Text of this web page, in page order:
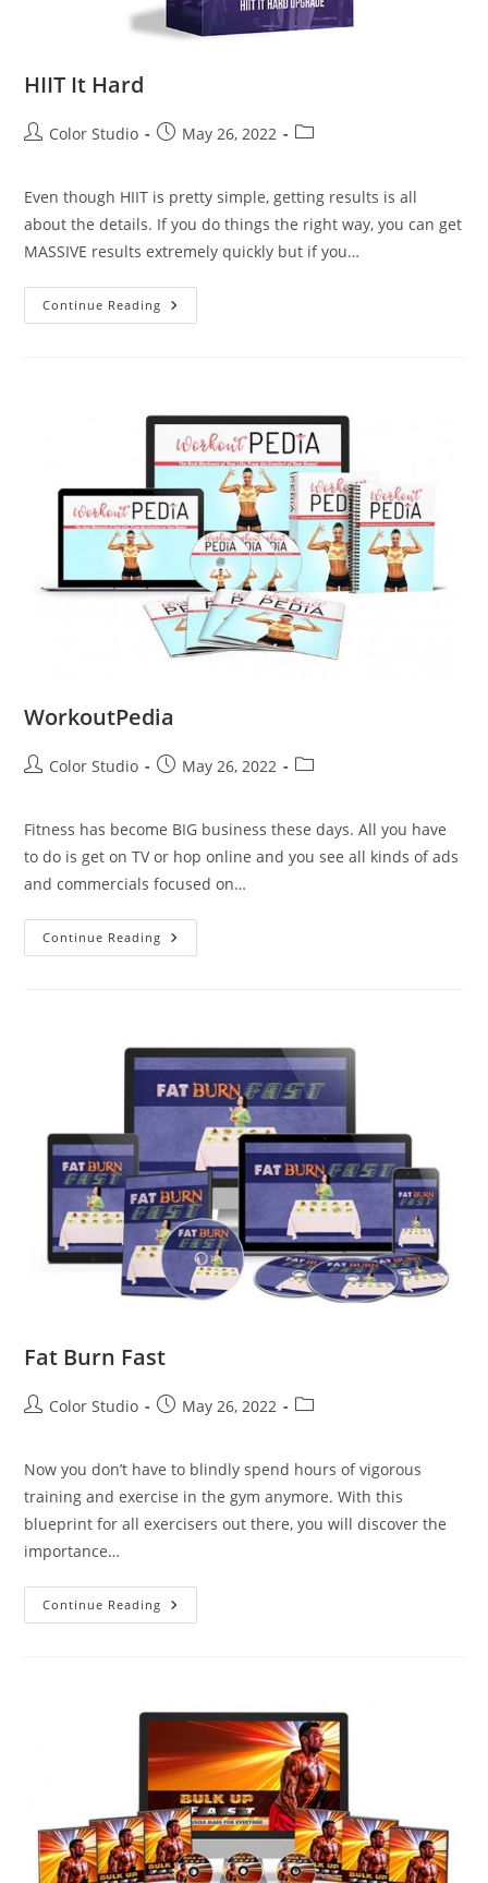
HIIT It Hard
Color Studio May 26, 2022
Even though HIIT is pretty simple, getting results is all
about the details. If you do things the right way, you can get
MASSIVE results extremely quickly but if you…
Continue Reading
WorkoutPedia
Color Studio May 26, 2022
Fitness has become BIG business these days. All you have
to do is get on TV or hop online and you see all kinds of ads
and commercials focused on…
Continue Reading
Fat Burn Fast
Color Studio May 26, 2022
Now you don’t have to blindly spend hours of vigorous
training and exercise in the gym anymore. With this
blueprint for all exercisers out there, you will discover the
importance…
Continue Reading